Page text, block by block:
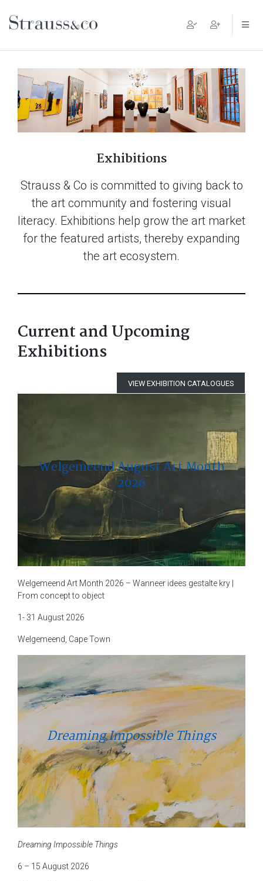
Main Navigation
Exhibitions
Strauss & Co is committed to giving back to
the art community and fostering visual
literacy. Exhibitions help grow the art market
for the featured artists, thereby expanding
the art ecosystem.
Current and Upcoming
Exhibitions
VIEW EXHIBITION CATALOGUES
Welgemeend August Art Month
2026
Welgemeend Art Month 2026 – Wanneer idees gestalte kry |
From concept to object
1- 31 August 2026
Welgemeend, Cape Town
Dreaming Impossible Things
Dreaming Impossible Things
6 – 15 August 2026